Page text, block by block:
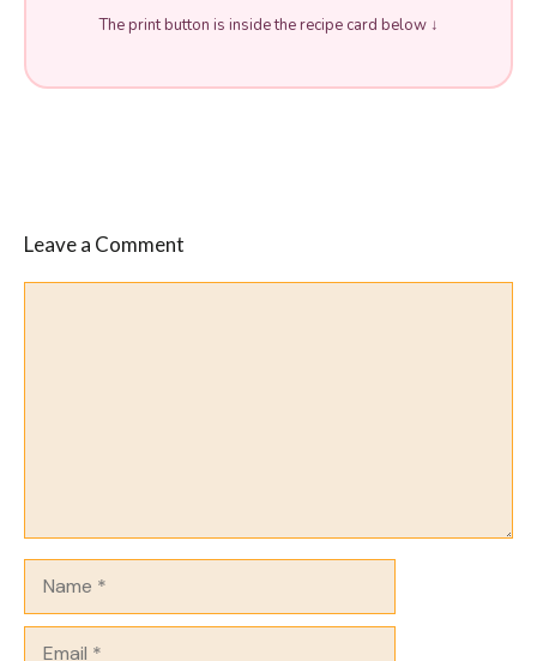
The print button is inside the recipe card below ↓
Leave a Comment